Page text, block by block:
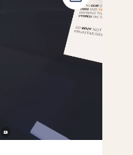
slowly
a mystical
the light plays
from realism to
is a very
to it's
as an ideal
of the horses